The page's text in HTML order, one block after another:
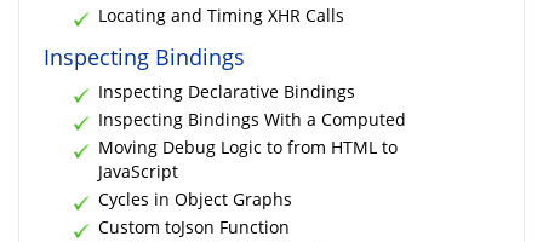
Locating and Timing XHR Calls
Inspecting Bindings
Inspecting Declarative Bindings
Inspecting Bindings With a Computed
Moving Debug Logic to from HTML to
JavaScript
Cycles in Object Graphs
Custom toJson Function